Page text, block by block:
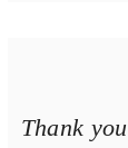
Thank